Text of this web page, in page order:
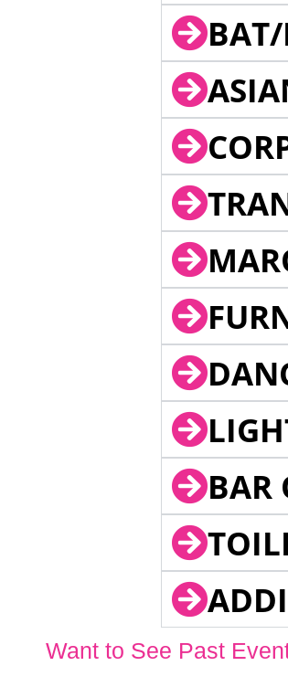
BAR
Want to See Past